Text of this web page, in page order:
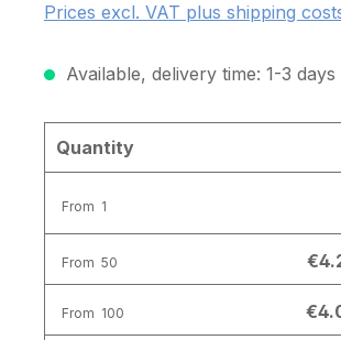
Prices excl. VAT plus shipping
Available, delivery time: 1-3 days
Quantity
From 1
From 50
From 100